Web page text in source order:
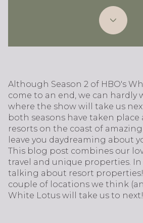
Although Season 2 of HBO's
come to an end, we can hardly
where the show will take us
both seasons have taken place
resorts on the coast of
leave you daydreaming about
This blog post combines our
travel and unique properties. In
talking about resort properties!
couple of locations we think
White Lotus will take us to next!